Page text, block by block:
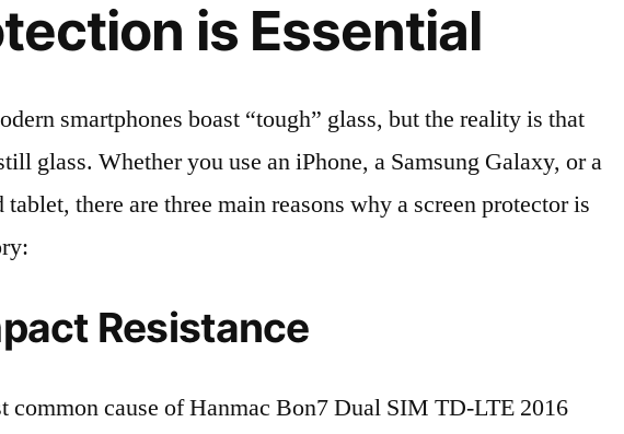
is Essential
smartphones boast “tough” glass, but the reality is that
glass. Whether you use an iPhone, a Samsung Galaxy, or a
tablet, there are three main reasons why a screen protector is
Resistance
common cause of Hanmac Bon7 Dual SIM TD-LTE 2016